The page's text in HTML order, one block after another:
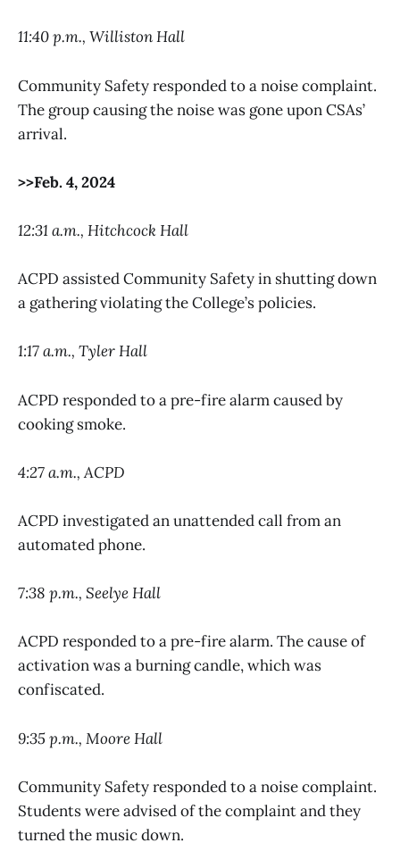
11:40 p.m., Williston Hall
Community Safety responded to a noise complaint.
The group causing the noise was gone upon CSAs’
arrival.
>>Feb. 4, 2024
12:31 a.m., Hitchcock Hall
ACPD assisted Community Safety in shutting down
a gathering violating the College’s policies.
1:17 a.m., Tyler Hall
ACPD responded to a pre-fire alarm caused by
cooking smoke.
4:27 a.m., ACPD
ACPD investigated an unattended call from an
automated phone.
7:38 p.m., Seelye Hall
ACPD responded to a pre-fire alarm. The cause of
activation was a burning candle, which was
confiscated.
9:35 p.m., Moore Hall
Community Safety responded to a noise complaint.
Students were advised of the complaint and they
turned the music down.